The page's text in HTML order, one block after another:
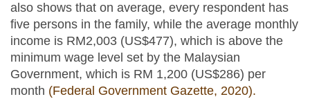
also shows that on average, every respondent has
five persons in the family, while the average monthly
income is RM2,003 (US$477), which is above the
minimum wage level set by the Malaysian
Government, which is RM 1,200 (US$286) per
month (Federal Government Gazette, 2020).